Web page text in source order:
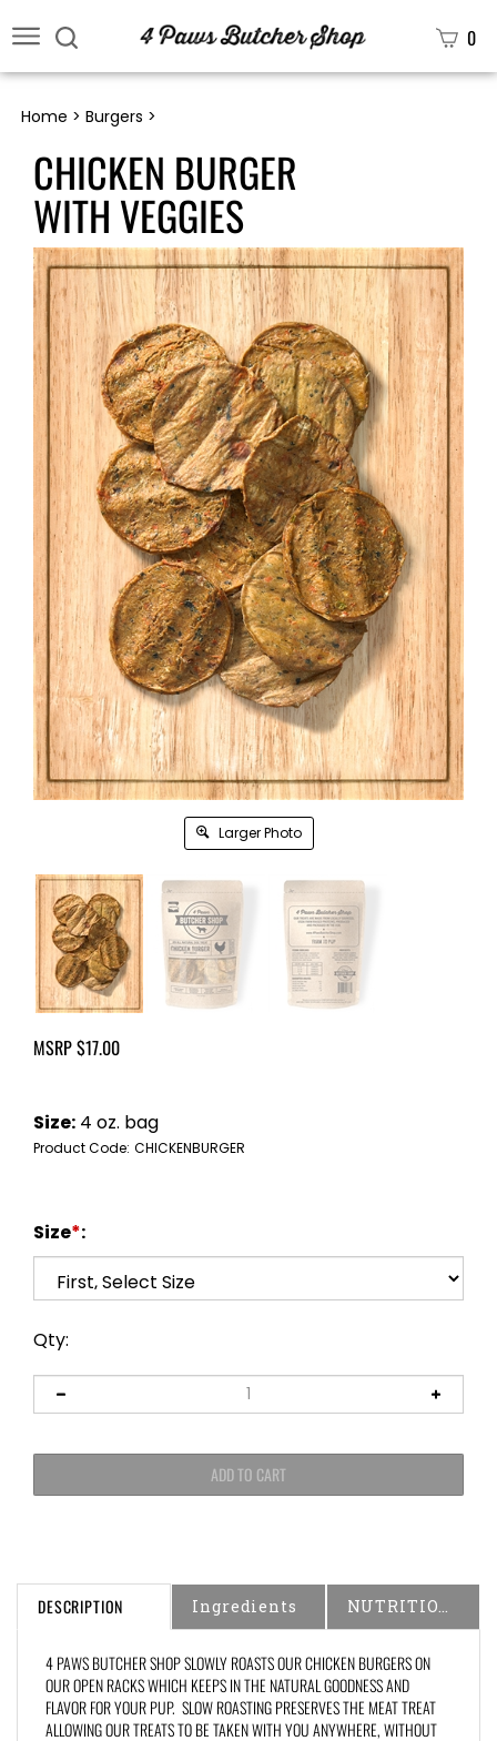
0
Home > Burgers >
CHICKEN BURGER
WITH VEGGIES
Larger Photo
MSRP$17.00
Size: 4 oz. bag
Product Code: CHICKENBURGER
Size*:
Qty:
DESCRIPTION Ingredients NUTRITIONAL INFORMATION
OUR OPEN RACKS WHICH KEEPS IN THE NATURAL GOODNESS AND
FLAVOR FOR YOUR PUP. SLOW ROASTING PRESERVES THE MEAT TREAT
ALLOWING OUR TREATS TO BE TAKEN WITH YOU ANYWHERE, WITHOUT
NEED FOR REFRIGERATION. IT’S AS SIMPLE AS THAT.